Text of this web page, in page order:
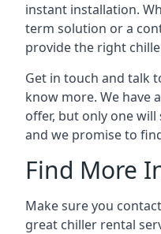
instant installation.
term solution or a
provide the right
Get in touch and talk
know more. We have
offer, but only one
and we promise to
Find More
Make sure you
great chiller rental